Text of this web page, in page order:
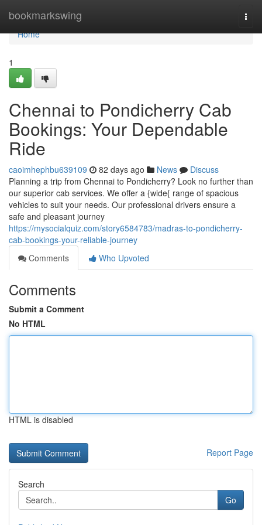
bookmarkswing
Home
Home
1
Chennai to Pondicherry Cab
Bookings: Your Dependable
Ride
caoimhephbu639109 82 days ago News
Discuss
Planning a trip from Chennai to Pondicherry? Look no further than
our superior cab services. We offer a {wide{ range of spacious
vehicles to suit your needs. Our professional drivers ensure a
safe and pleasant journey
https://mysocialquiz.com/story6584783/madras-to-pondicherry-
cab-bookings-your-reliable-journey
Comments
Who Upvoted
Comments
Submit a Comment
No HTML
HTML is disabled
Report Page
Search
Go